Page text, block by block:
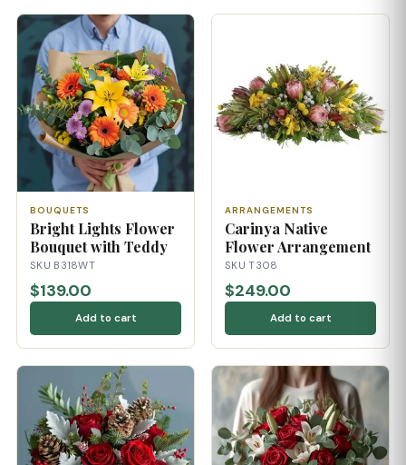
BOUQUETS
Bright Lights Flower
Bouquet with Teddy
SKU B318WT
$139.00
Add to cart
ARRANGEMENTS
Carinya Native
Flower Arrangement
SKU T308
$249.00
Add to cart